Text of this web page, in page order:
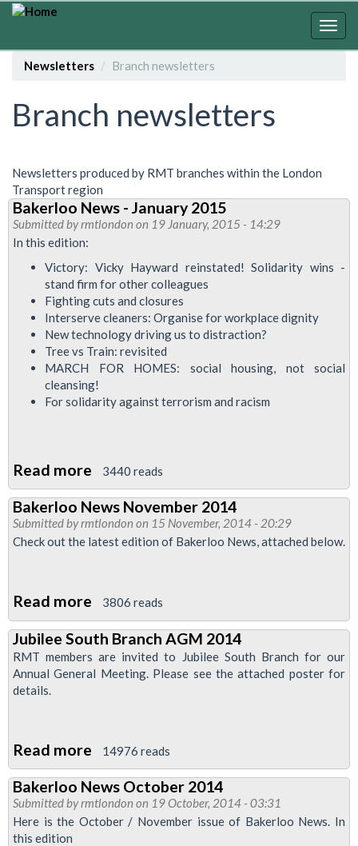
Skip
contentNewsletters
Branch newsletters
Branch newsletters
Newsletters produced by RMT branches within the London
Transport region
Bakerloo News - January 2015
Submitted byrmtlondon on 19 January, 2015 - 14:29
In this edition:
Victory: Vicky Hayward reinstated! Solidarity wins -
stand firm for other colleagues
Fighting cuts and closures
Interserve cleaners: Organise for workplace dignity
New technology driving us to distraction?
Tree vs Train: revisited
MARCH FOR HOMES: social housing, not social
cleansing!
For solidarity against terrorism and racism
Read more about
Bakerloo
News
-
3440 reads
Bakerloo News November 2014
Submitted byrmtlondon on 15 November, 2014 - 20:29
Check out the latest edition of Bakerloo News, attached below.
Read more about
Bakerloo
News
November
3806 reads
Jubilee South Branch AGM 2014
RMT members are invited to Jubilee South Branch for our
Annual General Meeting. Please see the attached poster for
details.
Read more about
Jubilee
South
Branch
14976 reads
Bakerloo News October 2014
Submitted byrmtlondon on 19 October, 2014 - 03:31
Here is the October / November issue of Bakerloo News. In
this edition